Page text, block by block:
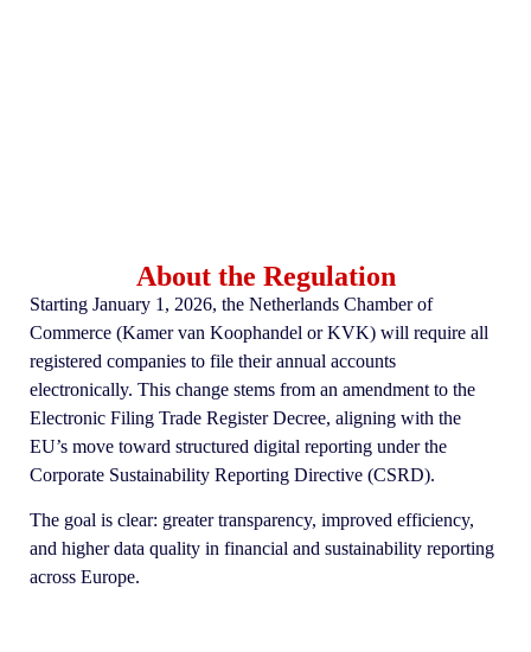
About the Regulation
Starting January 1, 2026, the Netherlands Chamber of
Commerce (Kamer van Koophandel or KVK) will require all
registered companies to file their annual accounts
electronically. This change stems from an amendment to the
Electronic Filing Trade Register Decree, aligning with the
EU’s move toward structured digital reporting under the
Corporate Sustainability Reporting Directive (CSRD).
The goal is clear: greater transparency, improved efficiency,
and higher data quality in financial and sustainability reporting
across Europe.